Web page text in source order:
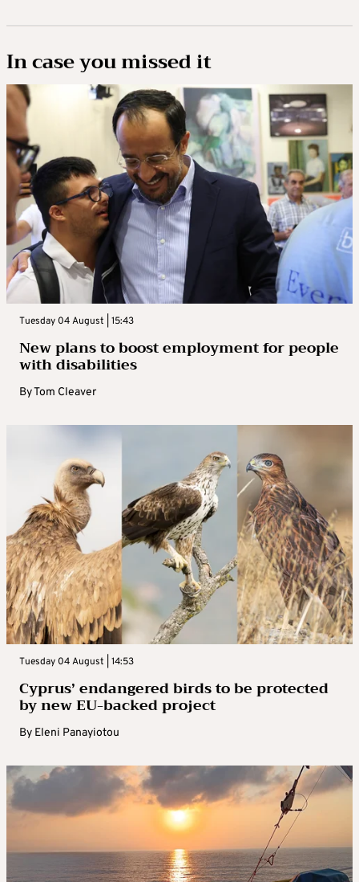
In case you missed it
Tuesday 04 August | 15:43
New plans to boost employment for people
with disabilities
ByTom Cleaver
Tuesday 04 August | 14:53
Cyprus’ endangered birds to be protected
by new EU-backed project
By Eleni Panayiotou